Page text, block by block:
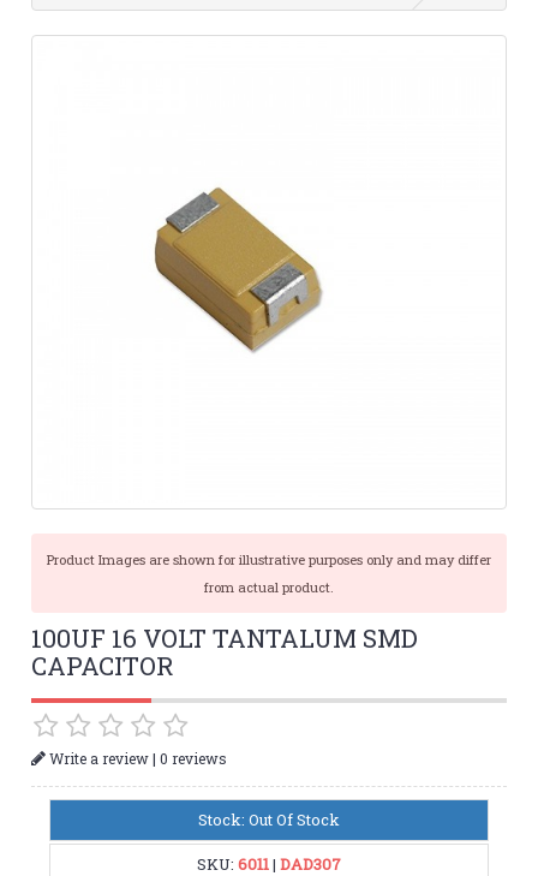
Product Images are shown for illustrative purposes only and may differ
from actual product.
100UF 16 VOLT TANTALUM SMD
CAPACITOR
Write a review|0 reviews
Stock: Out Of Stock
SKU: 6011| DAD307